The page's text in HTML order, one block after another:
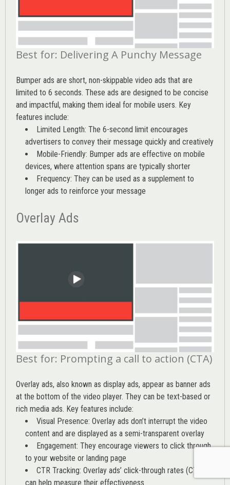
Best for: Delivering A Punchy Message
Bumper ads are short, non-skippable video ads that are
limited to 6 seconds. These ads are designed to be concise
and impactful, making them ideal for mobile users. Key
features include:
Limited Length: The 6-second limit encourages
advertisers to convey their message quickly and creatively
Mobile-Friendly: Bumper ads are effective on mobile
devices, where attention spans are typically shorter
Frequency: They can be used as a supplement to
longer ads to reinforce your message
Overlay Ads
Best for: Prompting a call to action (CTA)
Overlay ads, also known as display ads, appear as banner ads
at the bottom of the video player. They can be text-based or
rich media ads. Key features include:
Visual Presence: Overlay ads don’t interrupt the video
content and are displayed as a semi-transparent overlay
Engagement: They encourage viewers to click through
to your website or landing page
CTR Tracking: Overlay ads’ click-through rates (CTR)
can help measure their effectiveness